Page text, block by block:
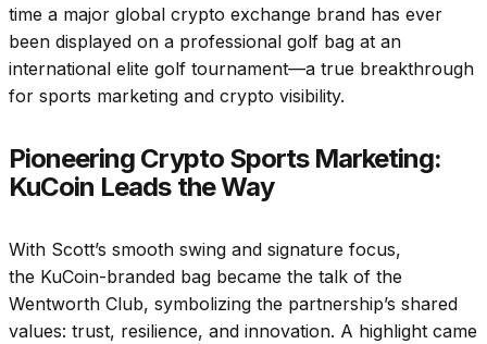
time a major global crypto exchange brand has ever
been displayed on a professional golf bag at an
international elite golf tournament—a true breakthrough
for sports marketing and crypto visibility.
Pioneering Crypto Sports Marketing:
KuCoin Leads the Way
With Scott’s smooth swing and signature focus,
the KuCoin-branded bag became the talk of the
Wentworth Club, symbolizing the partnership’s shared
values: trust, resilience, and innovation. A highlight came